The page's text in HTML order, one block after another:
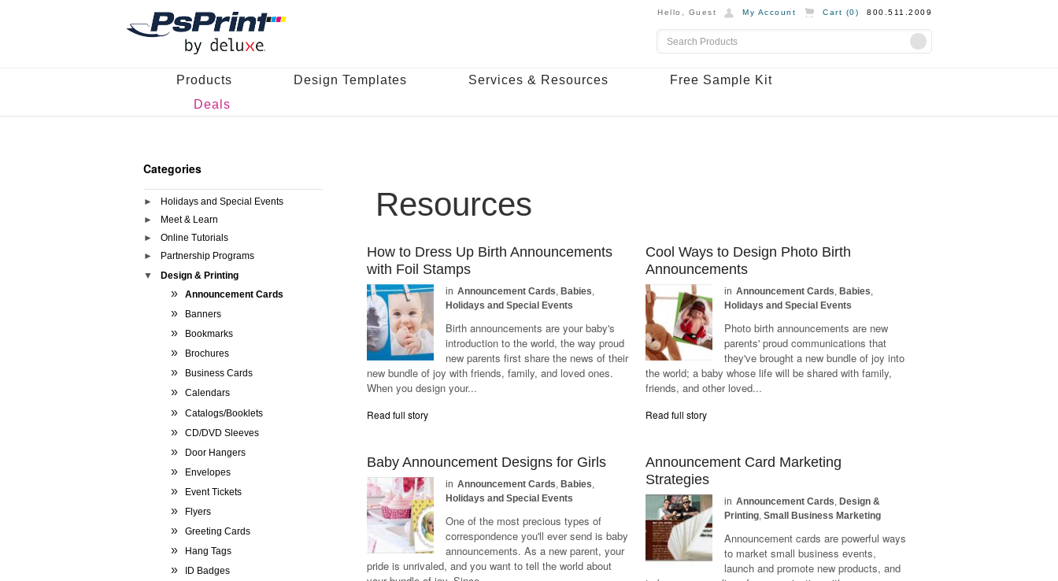
Hello, Guest My Account Cart (0) 800.511.2009
Products Design Templates Services & Resources
Free Sample Kit
Deals
Categories
Holidays and Special Events
Meet & Learn
Online Tutorials
Partnership Programs
Design & Printing
Announcement Cards
Banners
Bookmarks
Brochures
Business Cards
Calendars
Catalogs/Booklets
CD/DVD Sleeves
Door Hangers
Envelopes
Event Tickets
Flyers
Greeting Cards
Hang Tags
ID Badges
Resources
How to Dress Up Birth Announcements
with Foil Stamps
in Announcement Cards, Babies,
Holidays and Special Events
Birth announcements are your baby's
introduction to the world, the way proud
new parents first share the news of their
new bundle of joy with friends, family, and loved ones.
When you design your...
Read full story
Cool Ways to Design Photo Birth
Announcements
in Announcement Cards, Babies,
Holidays and Special Events
Photo birth announcements are new
parents' proud communications that
they've brought a new bundle of joy into
the world; a baby whose life will be shared with family,
friends, and other loved...
Read full story
Baby Announcement Designs for Girls
in Announcement Cards, Babies,
Holidays and Special Events
One of the most precious types of
correspondence you'll ever send is baby
announcements. As a new parent, your
pride is unrivaled, and you want to tell the world about
Announcement Card Marketing
Strategies
in Announcement Cards, Design &
Printing,Small Business Marketing
Announcement cards are powerful ways
to market small business events,
launch and promote new products, and